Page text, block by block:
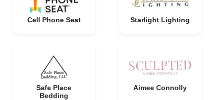
Cell Phone Seat Starlight Lighting
Safe Place
Bedding
Aimee Connolly